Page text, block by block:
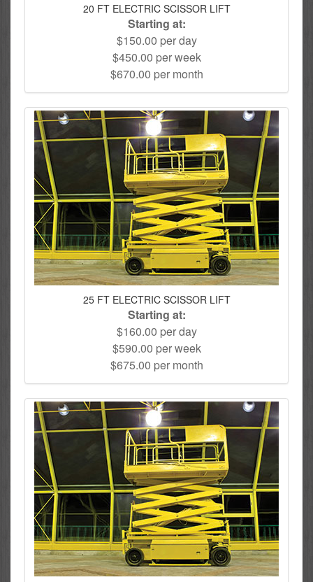
20 FT ELECTRIC SCISSOR LIFT
Starting at:
$150.00 per day
$450.00 per week
$670.00 per month
25 FT ELECTRIC SCISSOR LIFT
Starting at:
$160.00 per day
$590.00 per week
$675.00 per month